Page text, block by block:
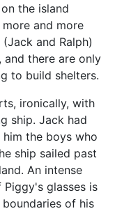
the island
and more
and Ralph)
there are only
to build shelters.
ironically, with
ship. Jack had
the boys who
ship sailed past
An intense
Piggy's glasses is
of his